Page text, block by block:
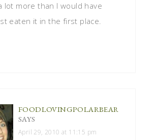
lot more than I would have
eaten it in the first place.
FOODLOVINGPOLARBEAR
SAYS
April 29, 2010 at 11:15 pm